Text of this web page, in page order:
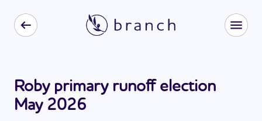
Roby primary runoff election
May 2026